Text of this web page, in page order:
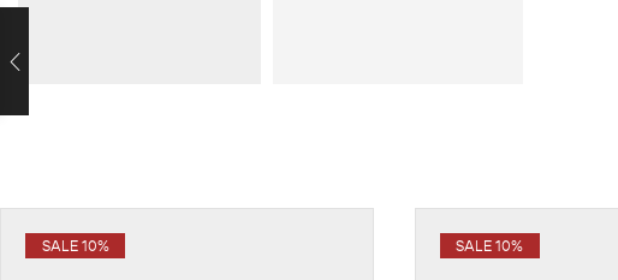
SALE 10% SALE 10%